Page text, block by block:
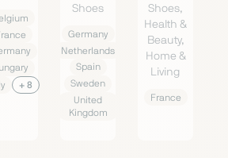
+ 8
Shoes
Germany
Netherlands
Spain
Sweden
United
Kingdom
Shoes,
Health &
Beauty,
Home &
Living
France